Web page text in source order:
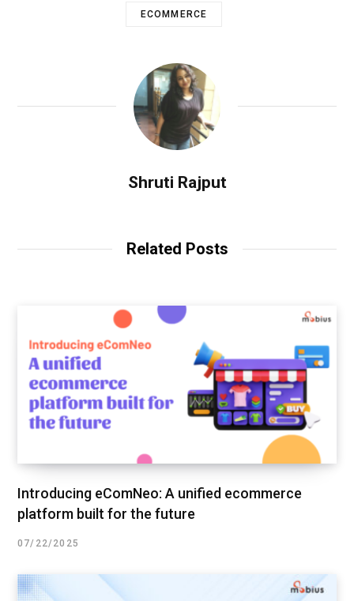
ECOMMERCE
Shruti Rajput
Related Posts
Introducing eComNeo: A unified ecommerce
platform built for the future
07/22/2025